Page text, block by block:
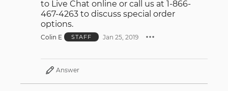
to Live Chat online or call us at 1-866-
467-4263 to discuss special order
options.
Colin E STAFF Jan 25, 2019
Answer